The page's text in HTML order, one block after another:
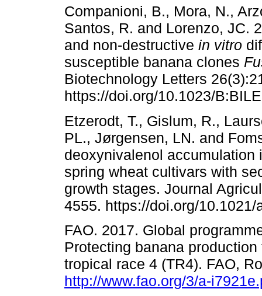
Companioni, B., Mora, N.,
Santos, R. and Lorenzo, JC.
and non-destructive in vitro
susceptible banana clones
Biotechnology Letters
https://doi.org/10.1023/
Etzerodt, T., Gislum, R.,
PL., Jørgensen, LN. and
deoxynivalenol accumulation
spring wheat cultivars with
growth stages. Journal
4555. https://doi.org/
FAO. 2017. Global
Protecting banana
tropical race 4 (TR4). FAO,
http://www.fao.org/3/a-